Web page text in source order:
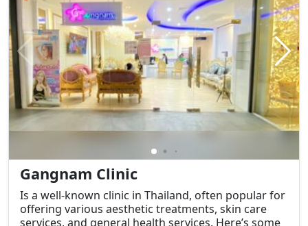
Gangnam Clinic
Is a well-known clinic in Thailand, often popular for
offering various aesthetic treatments, skin care
services, and general health services. Here’s some